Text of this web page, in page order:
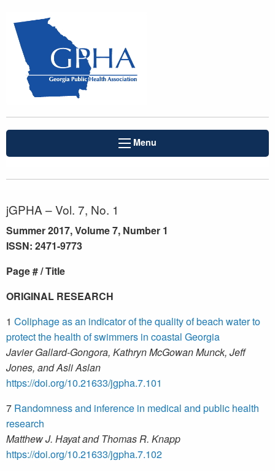
Menu
jGPHA – Vol. 7, No. 1
Summer 2017, Volume 7, Number 1
ISSN: 2471-9773
Page # / Title
ORIGINAL RESEARCH
1 Coliphage as an indicator of the quality of beach water to
protect the health of swimmers in coastal Georgia
Javier Gallard-Gongora, Kathryn McGowan Munck, Jeff
Jones, and Asli Aslan
https://doi.org/10.21633/jgpha.7.101
7 Randomness and inference in medical and public health
research
Matthew J. Hayat and Thomas R. Knapp
https://doi.org/10.21633/jgpha.7.102